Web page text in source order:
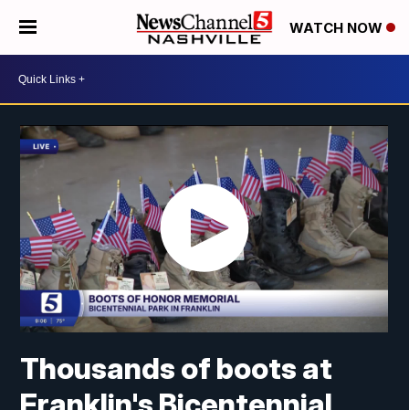
WATCH NOW
Thousands of boots at